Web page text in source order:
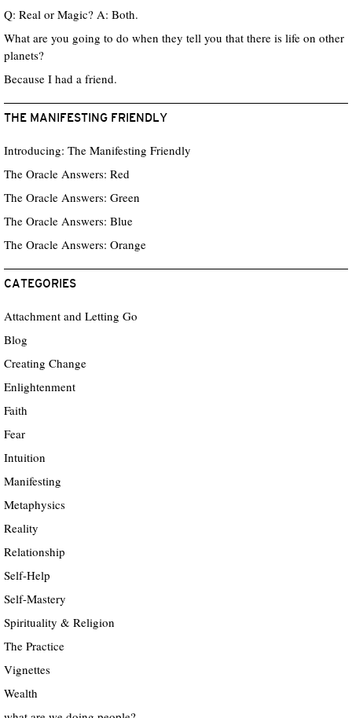
Q: Real or Magic? A: Both.
What are you going to do when they tell you that there is life on other
planets?
Because I had a friend.
THE MANIFESTING FRIENDLY
Introducing: The Manifesting Friendly
The Oracle Answers: Red
The Oracle Answers: Green
The Oracle Answers: Blue
The Oracle Answers: Orange
CATEGORIES
Attachment and Letting Go
Blog
Creating Change
Enlightenment
Faith
Fear
Intuition
Manifesting
Metaphysics
Reality
Relationship
Self-Help
Self-Mastery
Spirituality & Religion
The Practice
Vignettes
Wealth